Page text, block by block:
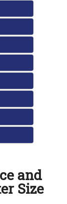
and
Size